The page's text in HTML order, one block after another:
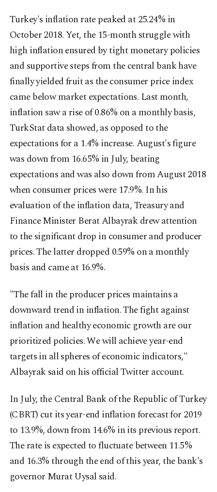
Turkey's inflation rate peaked at 25.24% in
October 2018. Yet, the 15-month struggle with
high inflation ensured by tight monetary policies
and supportive steps from the central bank have
finally yielded fruit as the consumer price index
came below market expectations. Last month,
inflation saw a rise of 0.86% on a monthly basis,
TurkStat data showed, as opposed to the
expectations for a 1.4% increase. August's figure
was down from 16.65% in July, beating
expectations and was also down from August 2018
when consumer prices were 17.9%. In his
evaluation of the inflation data, Treasury and
Finance Minister Berat Albayrak drew attention
to the significant drop in consumer and producer
prices. The latter dropped 0.59% on a monthly
basis and came at 16.9%.
"The fall in the producer prices maintains a
downward trend in inflation. The fight against
inflation and healthy economic growth are our
prioritized policies. We will achieve year-end
targets in all spheres of economic indicators,"
Albayrak said on his official Twitter account.
In July, the Central Bank of the Republic of Turkey
(CBRT) cut its year-end inflation forecast for 2019
to 13.9%, down from 14.6% in its previous report.
The rate is expected to fluctuate between 11.5%
and 16.3% through the end of this year, the bank's
governor Murat Uysal said.